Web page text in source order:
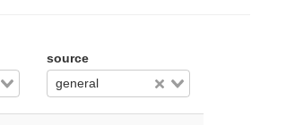
source
general